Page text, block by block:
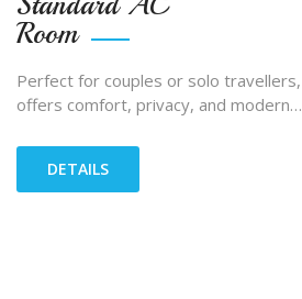
Room
Perfect for couples or solo
offers comfort, privacy, and modern…
DETAILS